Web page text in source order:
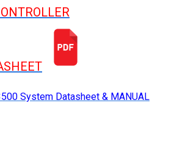
System Datasheet & MANUAL